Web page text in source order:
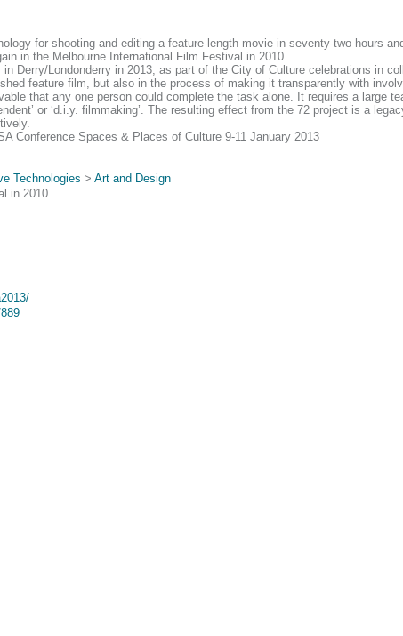
for shooting and editing a feature-length movie in seventy-two hours
in the Melbourne International Film Festival in 2010.
Derry/Londonderry in 2013, as part of the City of Culture celebrations in
feature film, but also in the process of making it transparently with
that any one person could complete the task alone. It requires a large
or ‘d.i.y. filmmaking’. The resulting effect from the 72 project is a
Conference Spaces & Places of Culture 9-11 January 2013
Technologies > Art and Design
in 2010